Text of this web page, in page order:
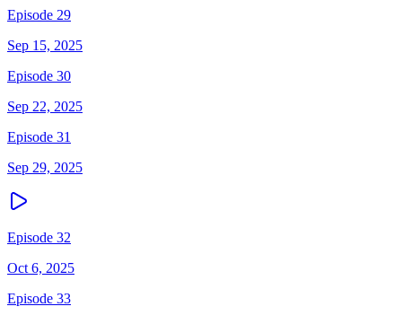
Episode 29
Sep 15, 2025
Episode 30
Sep 22, 2025
Episode 31
Sep 29, 2025
Episode 32
Oct 6, 2025
Episode 33